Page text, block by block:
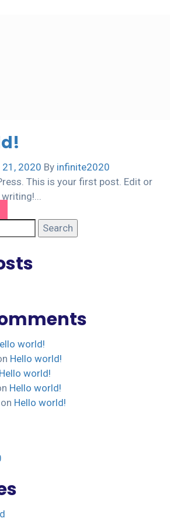
2020 By infinite2020
This is your first post. Edit or
world!
Hello world!
Hello world!
Hello world!
on Hello world!